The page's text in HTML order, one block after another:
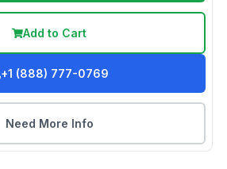
Add to Cart
+1 (888) 777-0769
Need More Info